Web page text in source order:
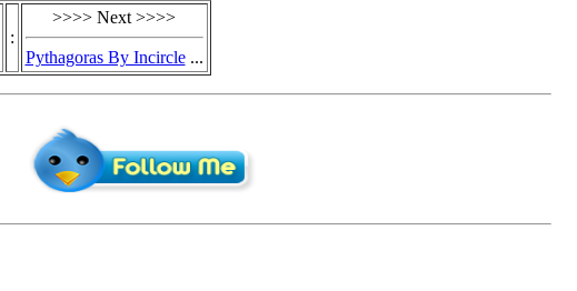
:
>>>> Next >>>>
Pythagoras By Incircle...